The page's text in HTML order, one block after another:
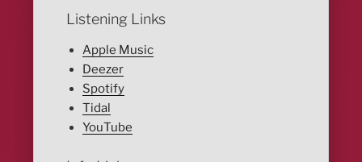
Listening Links
Apple Music
Deezer
Spotify
Tidal
YouTube